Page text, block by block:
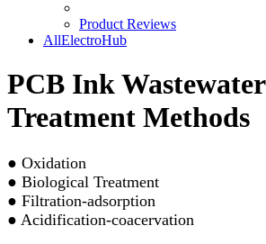
Product Reviews
AllElectroHub
PCB Ink Wastewater
Treatment Methods
● Oxidation
● Biological Treatment
● Filtration-adsorption
● Acidification-coacervation